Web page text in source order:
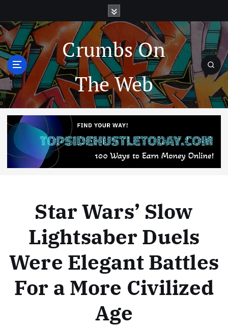
Crumbs On
The Web
Star Wars’ Slow
Lightsaber Duels
Were Elegant Battles
For a More Civilized
Age